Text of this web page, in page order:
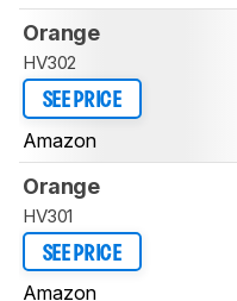
Orange
HV302
SEE PRICE
Amazon
Orange
HV301
SEE PRICE
Amazon